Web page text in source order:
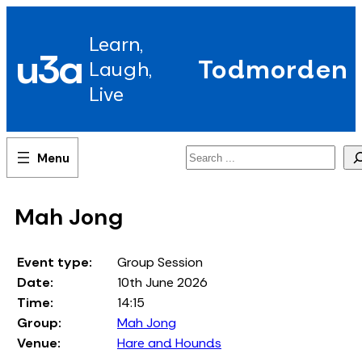
u3a Learn,
Laugh,
Live
Todmorden
Search
Mah Jong
Event type:
Group Session
Date:
10th June 2026
Time:
14:15
Group:
Mah Jong
Venue:
Hare and Hounds